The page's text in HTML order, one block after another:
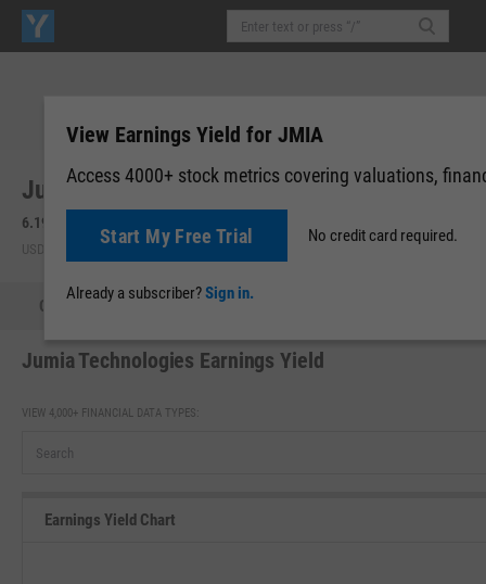
Jumia Technologies AG (JMIA)
6.19
USD | NYSE | Aug 07, 16:00 After-Hours: 19:59
Quote
Jumia Technologies Earnings Yield
VIEW 4,000+ FINANCIAL DATA TYPES:
Earnings Yield Chart
View Earnings Yield for JMIA
Access 4000+ stock metrics covering valuations,
Start My Free Trial No credit card required.
Already a subscriber?Sign in.